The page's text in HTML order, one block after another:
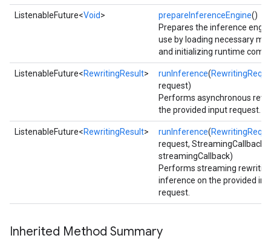
ListenableFuture<Void> prepareInferenceEngine()
Prepares the inference
use by loading necessary
and initializing runtime
ListenableFuture<RewritingResult> runInference(
request)
Performs asynchronous
the provided input request.
ListenableFuture<RewritingResult> runInference(
request, StreamingCallback
streamingCallback)
Performs streaming
inference on the provided
request.
Inherited Method Summary